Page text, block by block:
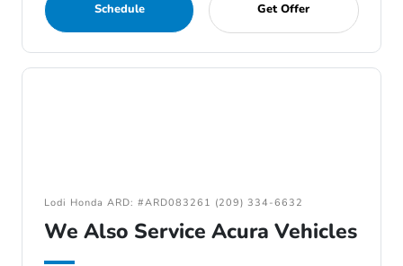
Schedule Get Offer
Lodi Honda ARD: #ARD083261 (209) 334-6632
We Also Service Acura Vehicles